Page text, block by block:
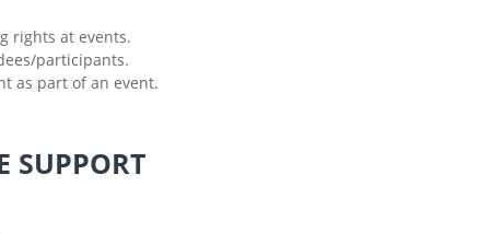
rights at events.
participants.
as part of an event.
SUPPORT